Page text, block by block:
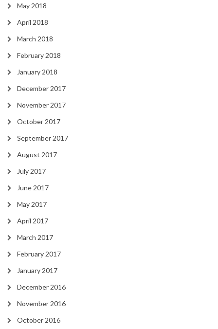
May 2018
April 2018
March 2018
February 2018
January 2018
December 2017
November 2017
October 2017
September 2017
August 2017
July 2017
June 2017
May 2017
April 2017
March 2017
February 2017
January 2017
December 2016
November 2016
October 2016